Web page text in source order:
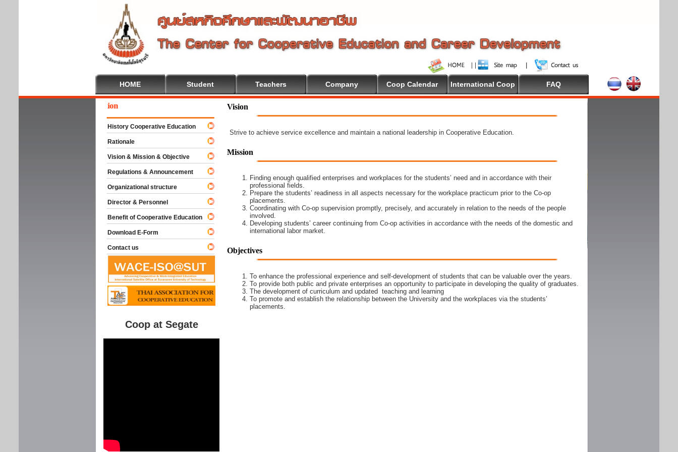
HOME Student Teachers Company Coop Calendar International Coop FAQ
Vision
Strive to achieve service excellence and maintain a national leadership in Cooperative Education.
Mission
Finding enough qualified enterprises and workplaces for the students’ need and in accordance with their
professional fields.
Prepare the students’ readiness in all aspects necessary for the workplace practicum prior to the Co-op
placements.
Coordinating with Co-op supervision promptly, precisely, and accurately in relation to the needs of the people
involved.
Developing students’ career continuing from Co-op activities in accordance with the needs of the domestic and
international labor market.
Objectives
To enhance the professional experience and self-development of students that can be valuable over the years.
To provide both public and private enterprises an opportunity to participate in developing the quality of graduates.
The development of curriculum and updated teaching and learning
To promote and establish the relationship between the University and the workplaces via the students’
placements.
To Cooperative Education
History Cooperative Education
Rationale
Vision & Mission & Objective
Regulations & Announcement
Organizational structure
Director & Personnel
Benefit of Cooperative Education
Download E-Form
Contact us
Coop at Segate